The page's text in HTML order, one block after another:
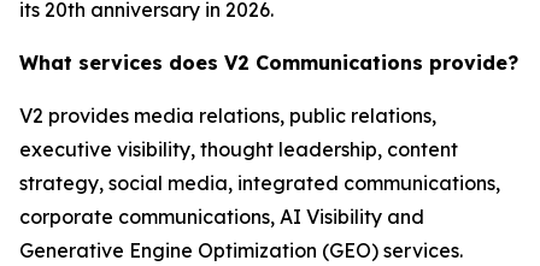
its 20th anniversary in 2026.
What services does V2 Communications provide?
V2 provides media relations, public relations,
executive visibility, thought leadership, content
strategy, social media, integrated communications,
corporate communications, AI Visibility and
Generative Engine Optimization (GEO) services.